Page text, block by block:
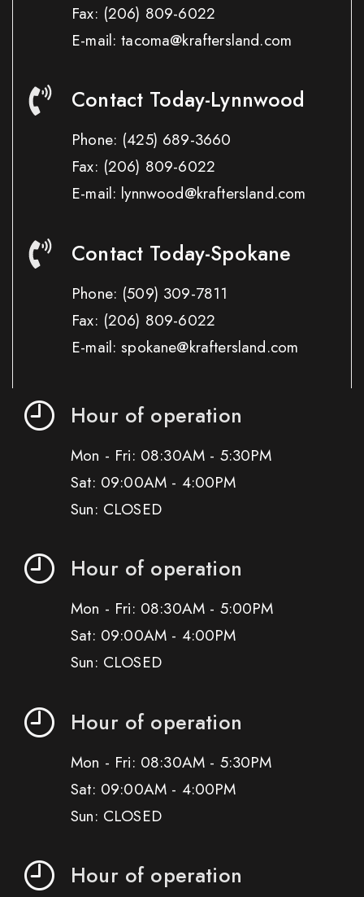
Fax: (206) 809-6022
E-mail: tacoma@kraftersland.com
Contact Today-Lynnwood
Phone: (425) 689-3660
Fax: (206) 809-6022
E-mail: lynnwood@kraftersland.com
Contact Today-Spokane
Phone: (509) 309-7811
Fax: (206) 809-6022
E-mail: spokane@kraftersland.com
Hour of operation
Mon - Fri: 08:30AM - 5:30PM
Sat: 09:00AM - 4:00PM
Sun: CLOSED
Hour of operation
Mon - Fri: 08:30AM - 5:00PM
Sat: 09:00AM - 4:00PM
Sun: CLOSED
Hour of operation
Mon - Fri: 08:30AM - 5:30PM
Sat: 09:00AM - 4:00PM
Sun: CLOSED
Hour of operation